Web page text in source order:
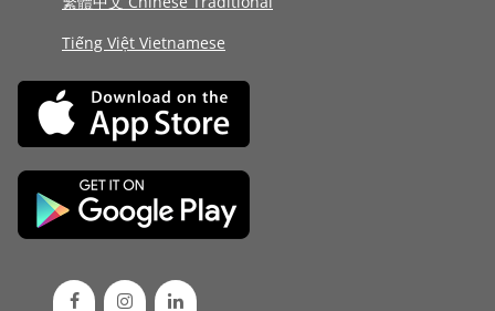
Tiếng Việt Vietnamese